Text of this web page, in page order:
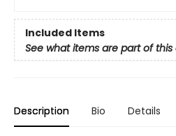
Included Items
See what items are part of this
Description Bio Details